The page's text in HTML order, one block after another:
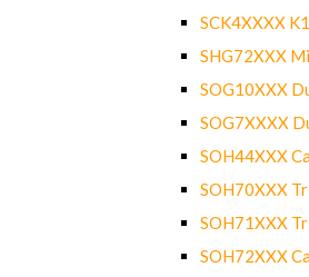
SCK4XXXX
SHG72XXX
SOG10XXX
SOG7XXXX
SOH44XXX
SOH70XXX
SOH71XXX
SOH72XXX